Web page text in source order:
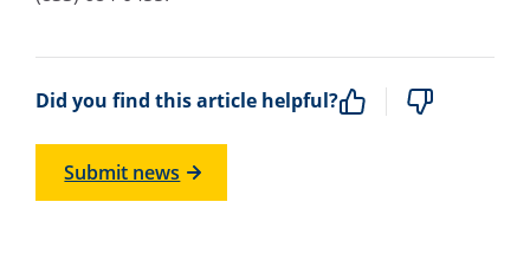
Did you find this article helpful?
Submit news